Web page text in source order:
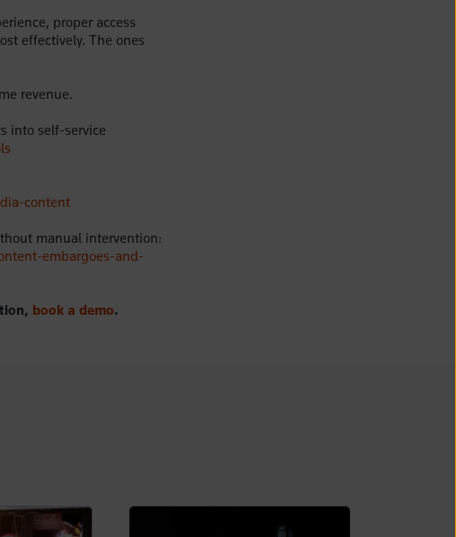
proper access
effectively. The ones
revenue.
into self-service
content
manual intervention:
embargoes-and-
book a demo.